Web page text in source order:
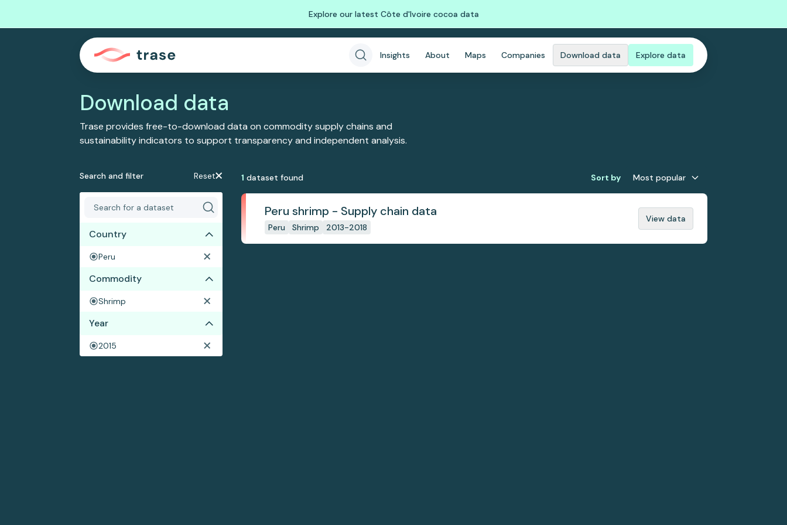
Explore our latest Côte d'Ivoire cocoa data
Insights About Maps Companies Download data Explore data
Download data
Trase provides free-to-download data on commodity supply chains and
sustainability indicators to support transparency and independent analysis.
Search and filter Reset
Country
Peru
Commodity
Shrimp
Year
2015
1 dataset found Sort by Most popular
Peru shrimp - Supply chain data
Peru Shrimp 2013-2018
View data